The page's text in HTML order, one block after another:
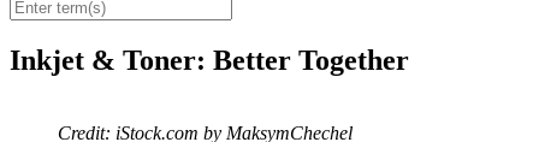
Inkjet & Toner: Better Together
Credit: iStock.com by MaksymChechel